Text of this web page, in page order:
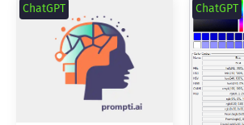
ChatGPT ChatGPT